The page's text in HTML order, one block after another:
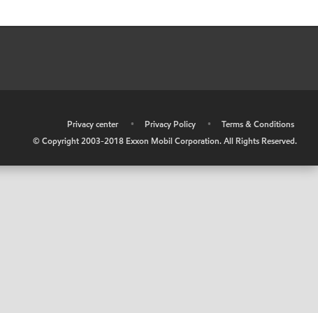
Privacy center • Privacy Policy •
Terms & Conditions
© Copyright 2003-2018 Exxon Mobil Corporation. All Rights Reserved.